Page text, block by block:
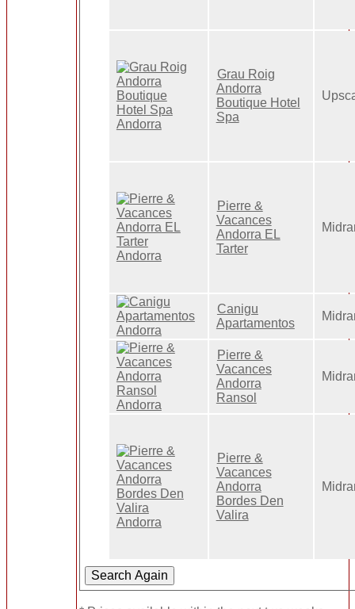
Grau Roig
Andorra
Boutique Hotel
Spa
Pierre &
Vacances
Andorra EL
Tarter
Canigu
Apartamentos
Pierre &
Vacances
Andorra
Ransol
Pierre &
Vacances
Andorra
Bordes Den
Valira